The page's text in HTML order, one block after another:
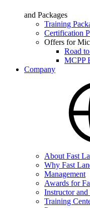
and Packages
Training
Certification
Offers for
Road
MCPP
Company
About Fast
Why Fast
Management
Awards for
Instructor
Training